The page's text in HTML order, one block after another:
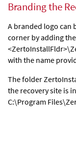
Branding the
A branded logo can
corner by adding
with the name
The folder
the recovery site is
C:\Program